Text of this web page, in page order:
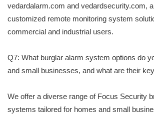
vedardalarm.com and vedardsecurity.com,
customized remote monitoring system
commercial and industrial users.
Q7: What burglar alarm system options do
and small businesses, and what are their
We offer a diverse range of Focus Security
systems tailored for homes and small